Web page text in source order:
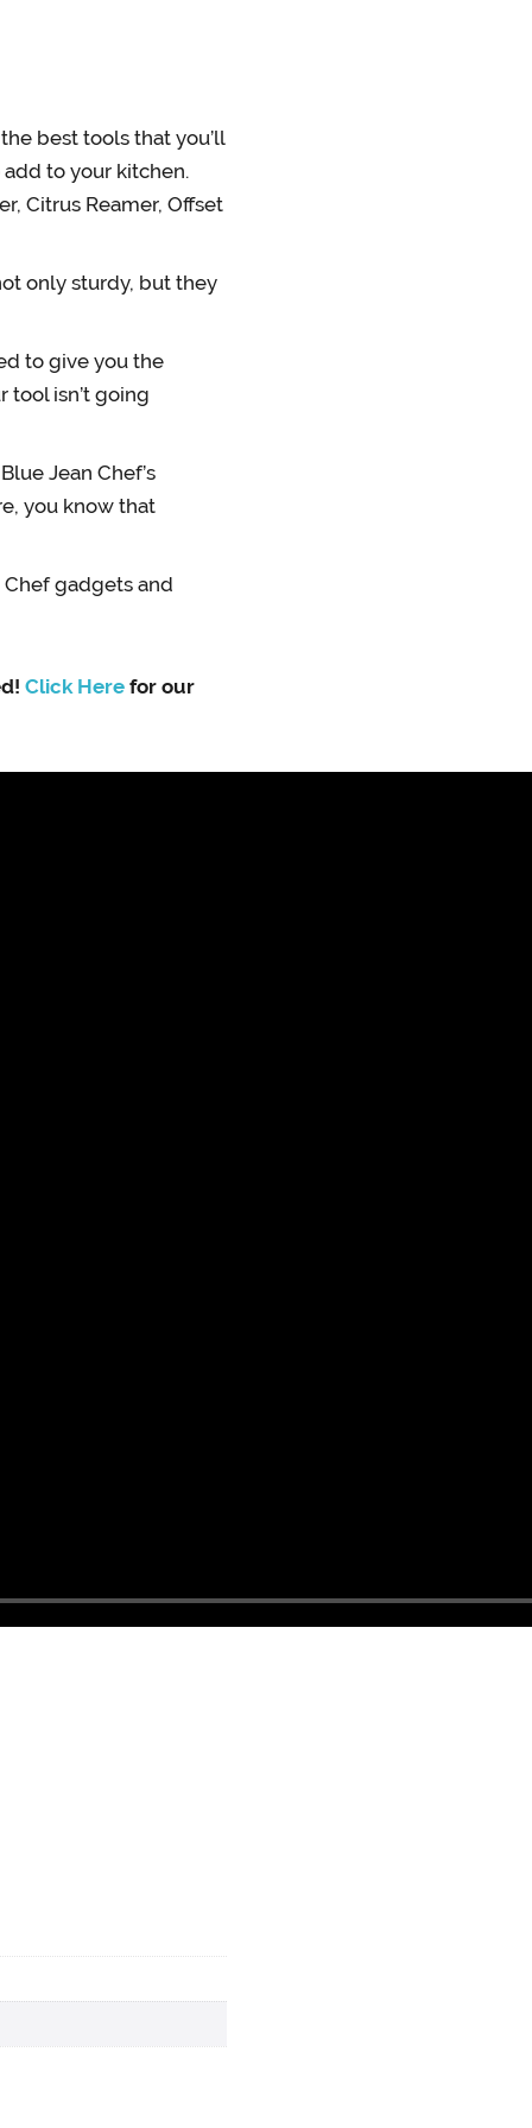
best tools that you’ll
to your kitchen.
Citrus Reamer, Offset
only sturdy, but they
to give you the
tool isn’t going
Jean Chef’s
you know that
Chef gadgets and
Click Here for our